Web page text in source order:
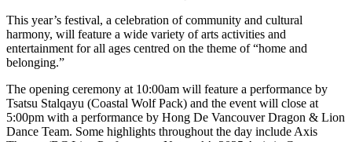
This year’s festival, a celebration of community and cultural
harmony, will feature a wide variety of arts activities and
entertainment for all ages centred on the theme of “home and
belonging.”
The opening ceremony at 10:00am will feature a performance by
Tsatsu Stalqayu (Coastal Wolf Pack) and the event will close at
5:00pm with a performance by Hong De Vancouver Dragon & Lion
Dance Team. Some highlights throughout the day include Axis